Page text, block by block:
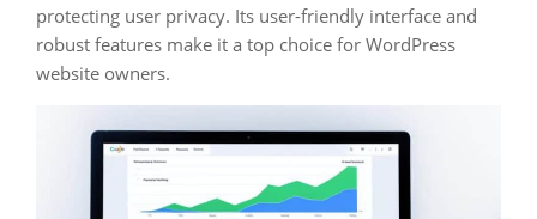
protecting user privacy. Its user-friendly interface and
robust features make it a top choice for WordPress
website owners.